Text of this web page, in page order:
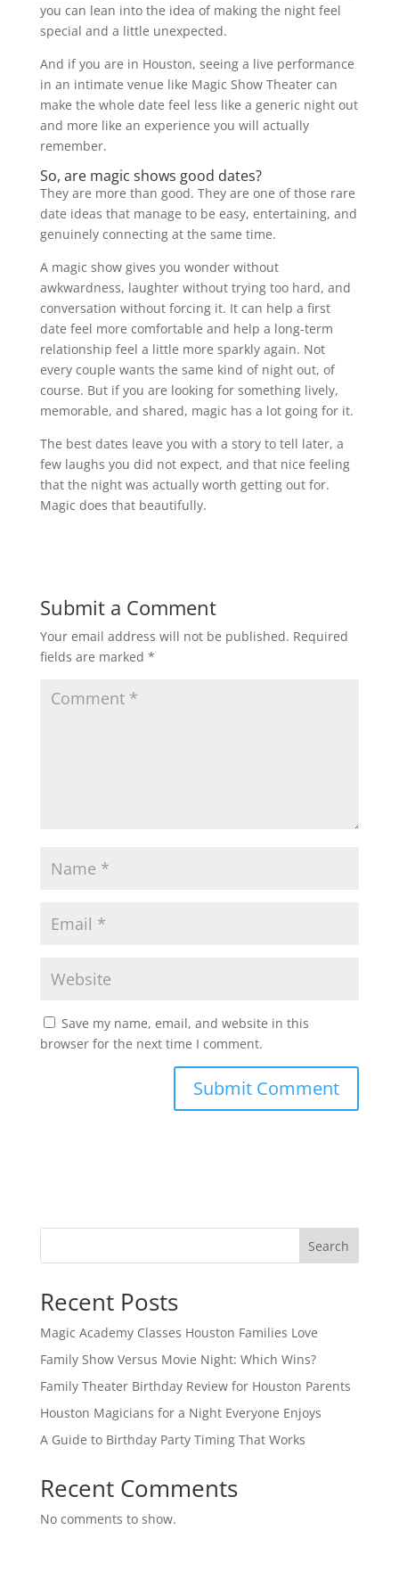
you can lean into the idea of making the night feel
special and a little unexpected.
And if you are in Houston, seeing a live performance
in an intimate venue like Magic Show Theater can
make the whole date feel less like a generic night out
and more like an experience you will actually
remember.
So, are magic shows good dates?
They are more than good. They are one of those rare
date ideas that manage to be easy, entertaining, and
genuinely connecting at the same time.
A magic show gives you wonder without
awkwardness, laughter without trying too hard, and
conversation without forcing it. It can help a first
date feel more comfortable and help a long-term
relationship feel a little more sparkly again. Not
every couple wants the same kind of night out, of
course. But if you are looking for something lively,
memorable, and shared, magic has a lot going for it.
The best dates leave you with a story to tell later, a
few laughs you did not expect, and that nice feeling
that the night was actually worth getting out for.
Magic does that beautifully.
Submit a Comment
Your email address will not be published. Required
fields are marked *
Save my name, email, and website in this
browser for the next time I comment.
Search
Recent Posts
Magic Academy Classes Houston Families Love
Family Show Versus Movie Night: Which Wins?
Family Theater Birthday Review for Houston Parents
Houston Magicians for a Night Everyone Enjoys
A Guide to Birthday Party Timing That Works
Recent Comments
No comments to show.